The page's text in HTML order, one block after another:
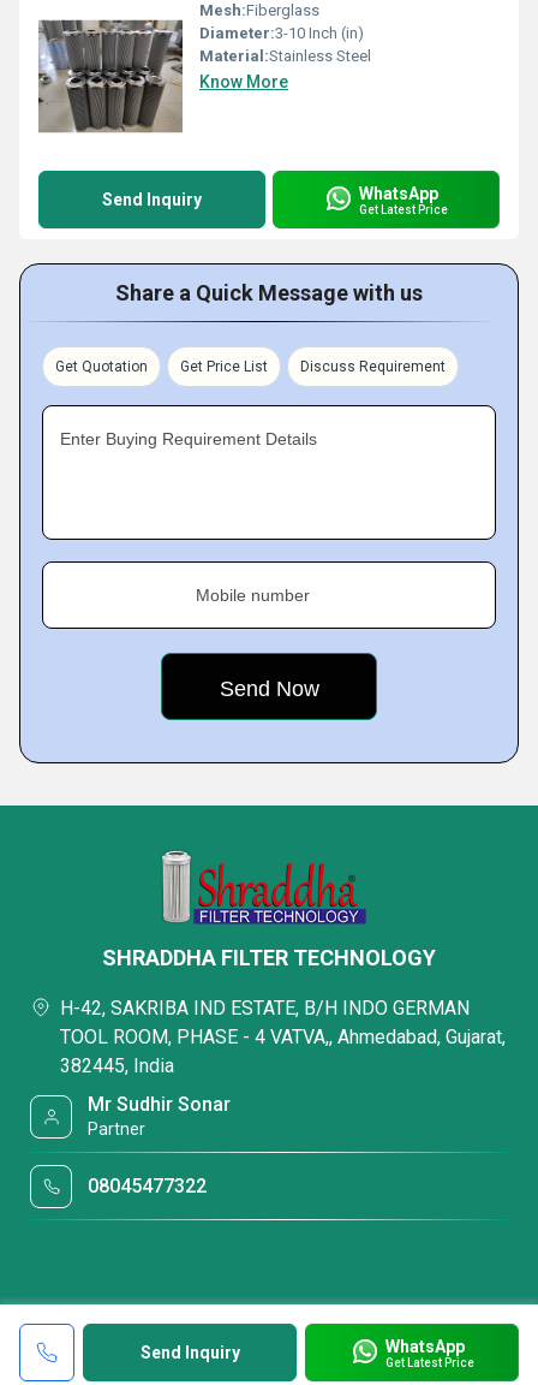
Mesh:Fiberglass
Diameter:3-10 Inch (in)
Material:Stainless Steel
Know More
Send Inquiry WhatsApp
Get Latest Price
Share a Quick Message with us
Get Quotation Get Price List Discuss Requirement
Enter Buying Requirement Details
Mobile number
Send Inquiry WhatsApp
Get Latest Price
SHRADDHA FILTER TECHNOLOGY
H-42, SAKRIBA IND ESTATE, B/H INDO GERMAN
TOOL ROOM, PHASE - 4 VATVA,, Ahmedabad, Gujarat,
382445, India
Mr Sudhir Sonar
Partner
08045477322